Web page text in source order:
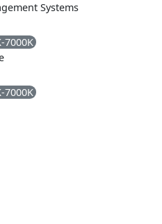
Systems
7000K
7000K